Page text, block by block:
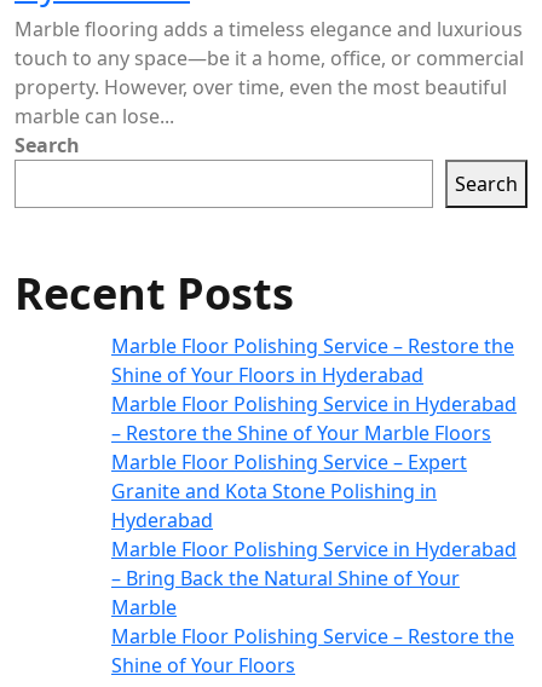
Marble flooring adds a timeless elegance and luxurious
touch to any space—be it a home, office, or commercial
property. However, over time, even the most beautiful
marble can lose...
Search
Search
Recent Posts
Marble Floor Polishing Service – Restore the
Shine of Your Floors in Hyderabad
Marble Floor Polishing Service in Hyderabad
– Restore the Shine of Your Marble Floors
Marble Floor Polishing Service – Expert
Granite and Kota Stone Polishing in
Hyderabad
Marble Floor Polishing Service in Hyderabad
– Bring Back the Natural Shine of Your
Marble
Marble Floor Polishing Service – Restore the
Shine of Your Floors